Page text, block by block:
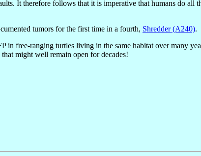
It therefore follows that it is imperative that humans do all
tumors for the first time in a fourth, Shredder (A240).
free-ranging turtles living in the same habitat over many
might well remain open for decades!